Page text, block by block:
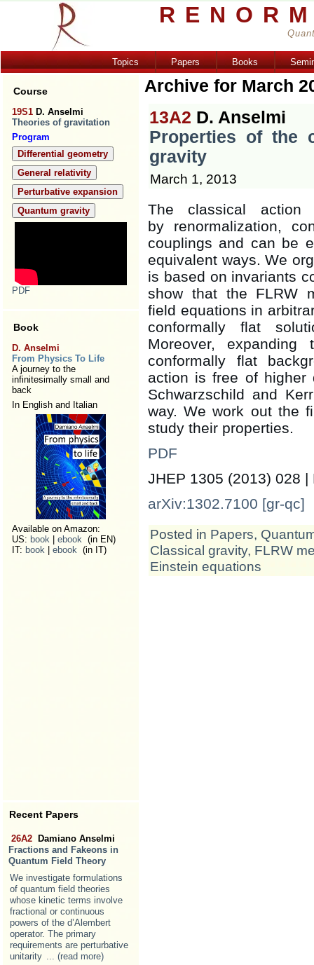
Topics Papers Books
Course
19S1 D. Anselmi
Theories of gravitation
Program
Differential geometry
General relativity
Perturbative expansion
Quantum gravity
PDF
Book
D. Anselmi
From Physics To Life
A journey to the
infinitesimally small and
back
In English and Italian
Available on Amazon:
US: book ebook (in EN)
IT: book ebook (in IT)
Recent Papers
26A2
Damiano Anselmi
Fractions and Fakeons in
Quantum Field Theory
We investigate formulations
of quantum field theories
whose kinetic terms involve
fractional or continuous
powers of the d’Alembert
operator. The primary
requirements are perturbative
unitarity ... (read more)
Archive for March
13A2 D. Anselmi
Properties of the
gravity
March 1, 2013
The classical action
by renormalization,
couplings and can be
equivalent ways. We
is based on invariants
show that the FLRW
field equations in
conformally flat
Moreover,
conformally flat
action is free of higher
Schwarzschild and
way. We work out the
study their properties.
PDF
JHEP 1305 (2013) 028
arXiv:1302.7100 [gr-qc]
Posted in Papers,
Classical gravity, FLRW
Einstein equations